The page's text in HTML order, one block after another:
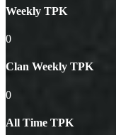
Weekly TPK
0
Clan Weekly TPK
0
All Time TPK